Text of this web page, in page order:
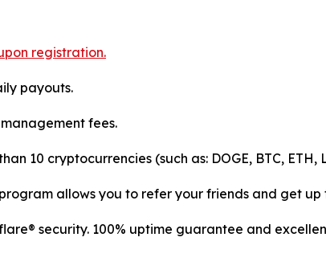
registration.
payouts.
fees.
10 cryptocurrencies (such as: DOGE, BTC, ETH,
allows you to refer your friends and get up
security. 100% uptime guarantee and